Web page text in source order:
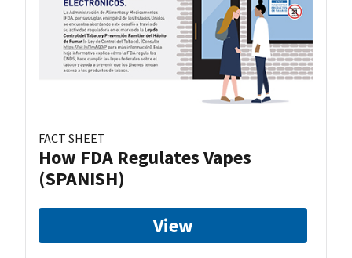
FACT SHEET
How FDA Regulates Vapes
(SPANISH)
View